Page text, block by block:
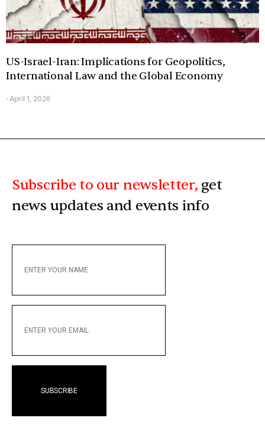
US-Israel-Iran: Implications for Geopolitics,
International Law and the Global Economy
-April 1, 2026
Subscribe to our newsletter, get
news updates and events info
YOUR
YOUR